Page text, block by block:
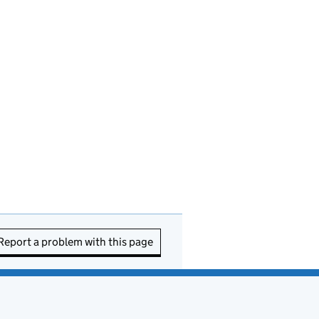
a problem with this page